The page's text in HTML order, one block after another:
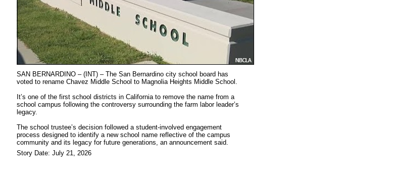
SAN BERNARDINO – (INT) – The San Bernardino city school board has
voted to rename Chavez Middle School to Magnolia Heights Middle School.
It’s one of the first school districts in California to remove the name from a
school campus following the controversy surrounding the farm labor leader’s
legacy.
The school trustee’s decision followed a student-involved engagement
process designed to identify a new school name reflective of the campus
community and its legacy for future generations, an announcement said.
Story Date: July 21, 2026